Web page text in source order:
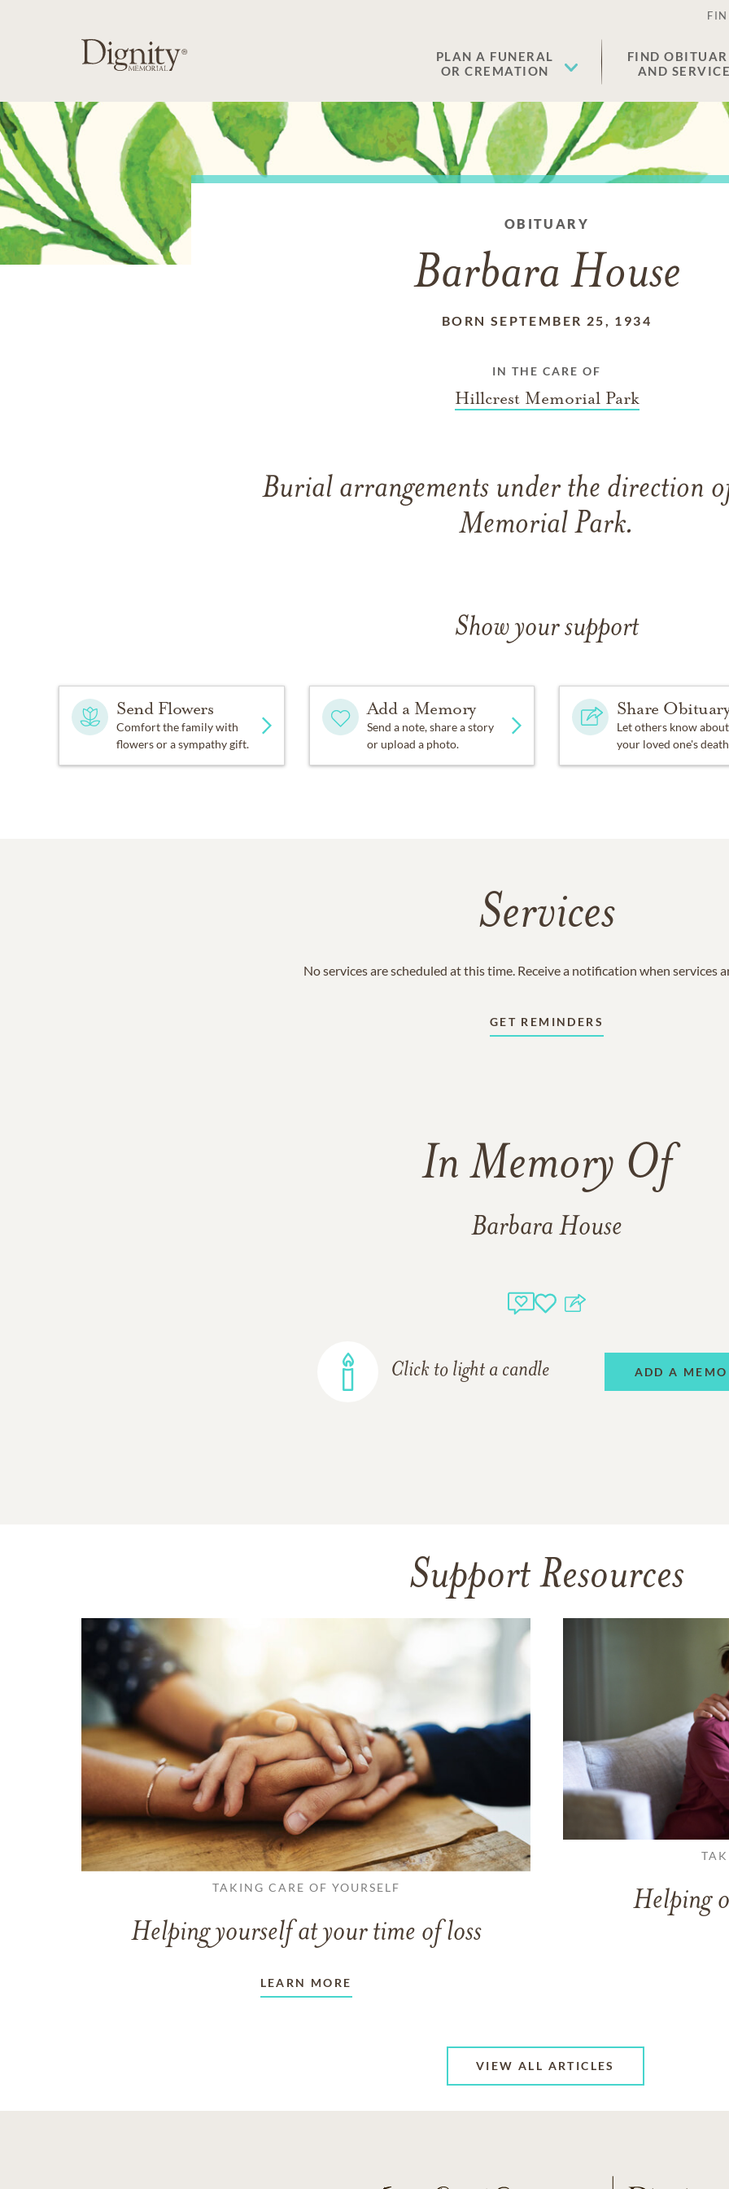
PLAN A FUNERAL
OR CREMATION
FIND
AND
OBITUARY
Barbara House
BORN SEPTEMBER 25, 1934
IN THE CARE OF
Hillcrest Memorial Park
Burial arrangements under the direction
Memorial Park.
Show your support
Send Flowers
Comfort the family with
flowers or a sympathy gift.
Add a Memory
Send a note, share a story
or upload a photo.
Share
Let others know about
your loved one's
Services
No services are scheduled at this time. Receive a notification when services
GET REMINDERS
In Memory Of
Barbara House
Click to light a candle ADD A
Support Resources
TAKING CARE OF YOURSELF
Helping yourself at your time of loss
LEARN MORE
Helping
VIEW ALL ARTICLES